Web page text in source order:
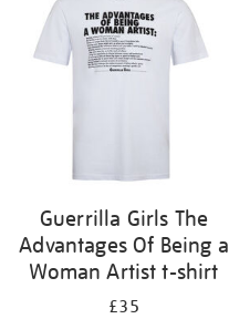
results
by:
Guerrilla Girls The
Advantages Of Being a
Woman Artist t-shirt
£35